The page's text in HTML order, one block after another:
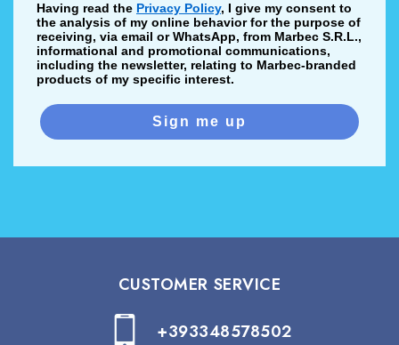
Having read the Privacy Policy, I give my consent to
the analysis of my online behavior for the purpose of
receiving, via email or WhatsApp, from Marbec S.R.L.,
informational and promotional communications,
including the newsletter, relating to Marbec-branded
products of my specific interest.
Sign me up
CUSTOMER SERVICE
+393348578502